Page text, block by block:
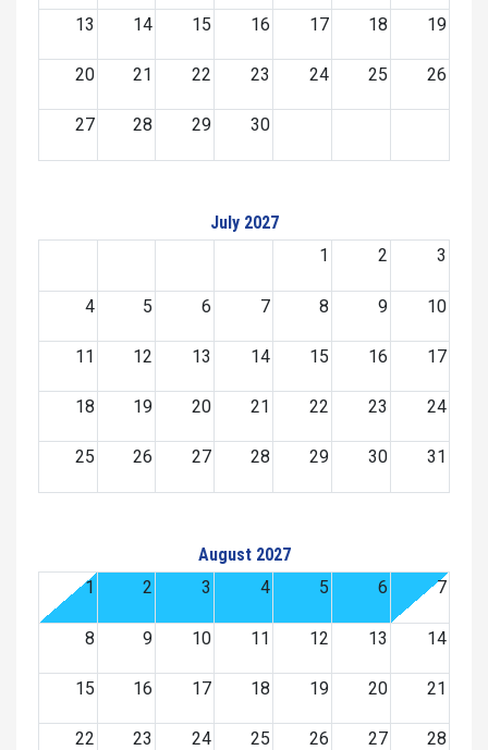
13 14 15 16 17 18 19
20 21 22 23 24 25 26
27 28 29 30
July 2027
1
2 3
4 5 6 7 8 9 10
11 12 13 14 15 16 17
18 19 20 21 22 23 24
25 26 27 28 29 30 31
August 2027
1
2 3 4 5 6 7
8 9 10 11 12 13 14
15 16 17 18 19 20 21
22 23 24 25 26 27 28